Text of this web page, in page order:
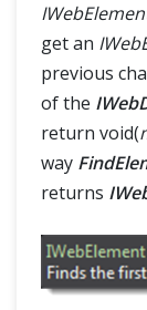
get an
previous
of the
return void(
way
returns